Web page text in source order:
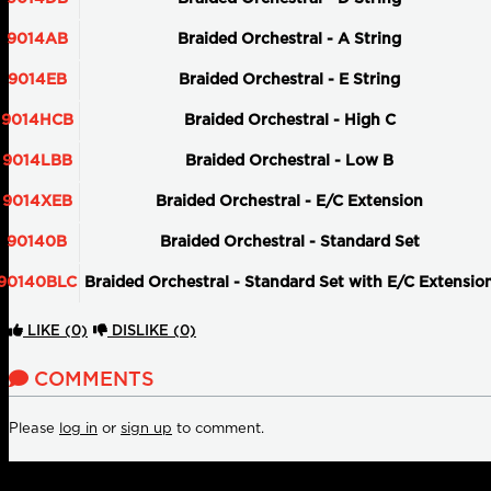
9014AB Braided Orchestral - A String
9014EB Braided Orchestral - E String
9014HCB Braided Orchestral - High C
9014LBB Braided Orchestral - Low B
9014XEB Braided Orchestral - E/C Extension
90140B Braided Orchestral - Standard Set
Braided Orchestral - Standard Set with E/C
LIKE (0) DISLIKE (0)
COMMENTS
Please log in or sign up to comment.